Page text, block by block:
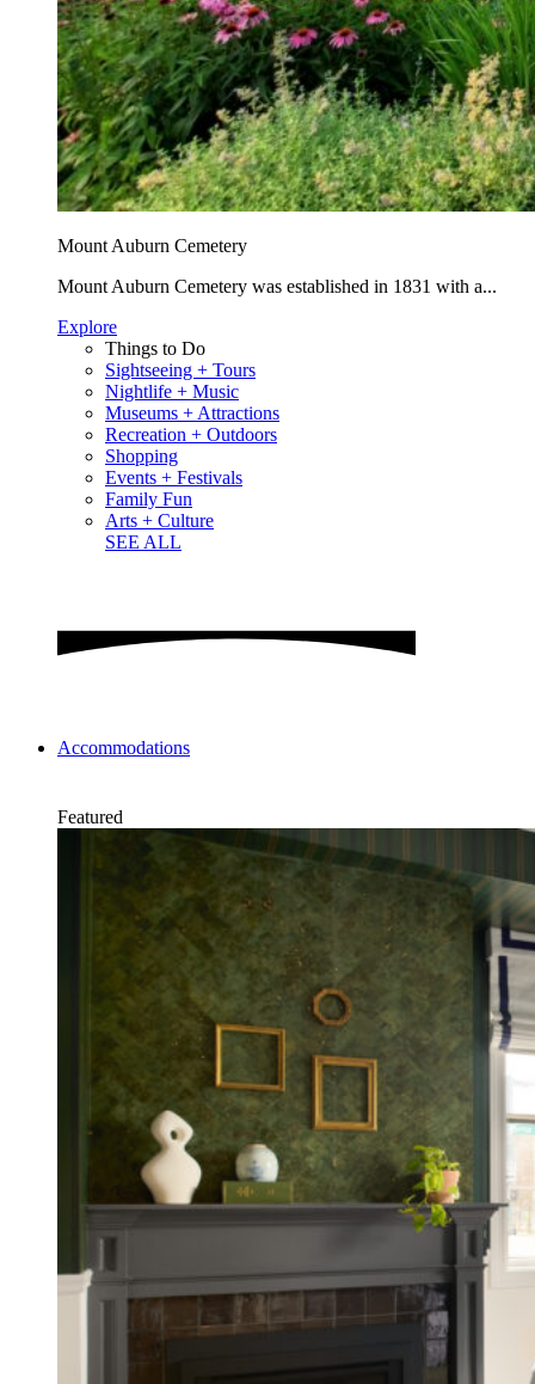
Mount Auburn Cemetery
Mount Auburn Cemetery was established in 1831 with a...
Explore
Things to Do
Sightseeing + Tours
Nightlife + Music
Museums + Attractions
Recreation + Outdoors
Shopping
Events + Festivals
Family Fun
Arts + Culture
SEE ALL
Accommodations
Featured